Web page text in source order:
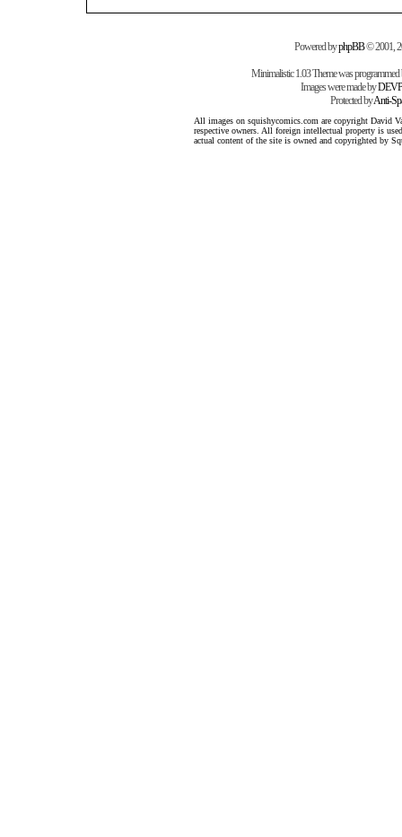
Powered byphpBB© 2001,
Minimalistic 1.03 Theme was
Images were made by
Protected byAnti-
All images on squishycomics.com are copyright David
respective owners. All foreign intellectual property is
actual content of the site is owned and copyrighted by